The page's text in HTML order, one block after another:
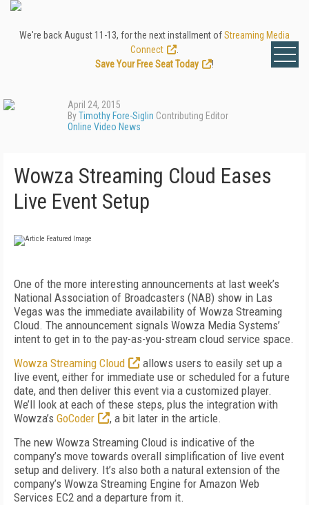
We're back August 11-13, for the next installment ofStreaming Media
Connect
Save Your Free Seat Today
!
April 24, 2015
ByTimothy Fore-Siglin Contributing Editor
Online Video News
Wowza Streaming Cloud Eases
Live Event Setup
One of the more interesting announcements at last week’s
National Association of Broadcasters (NAB) show in Las
Vegas was the immediate availability of Wowza Streaming
Cloud. The announcement signals Wowza Media Systems’
intent to get in to the pay-as-you-stream cloud service space.
Wowza Streaming Cloud
allows users to easily set up a
live event, either for immediate use or scheduled for a future
date, and then deliver this event via a customized player.
We’ll look at each of these steps, plus the integration with
Wowza’s GoCoder
, a bit later in the article.
The new Wowza Streaming Cloud is indicative of the
company’s move towards overall simplification of live event
setup and delivery. It’s also both a natural extension of the
company’s Wowza Streaming Engine for Amazon Web
Services EC2 and a departure from it.